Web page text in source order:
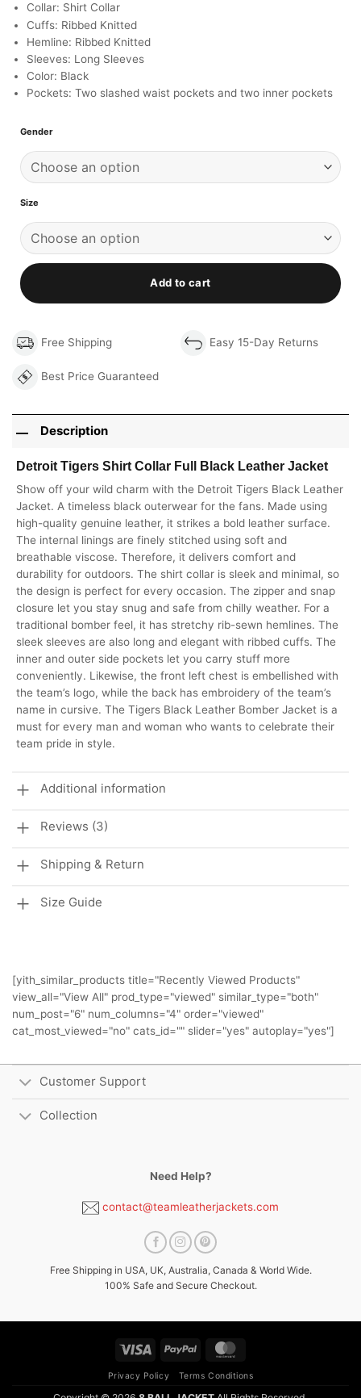
Collar: Shirt Collar
Cuffs: Ribbed Knitted
Hemline: Ribbed Knitted
Sleeves: Long Sleeves
Color: Black
Pockets: Two slashed waist pockets and two inner pockets
Gender
Size
Add to cart
Free Shipping Easy 15-Day Returns
Best Price Guaranteed
Description
Detroit Tigers Shirt Collar Full Black Leather Jacket
Show off your wild charm with the Detroit Tigers Black Leather
Jacket. A timeless black outerwear for the fans. Made using
high-quality genuine leather, it strikes a bold leather surface.
The internal linings are finely stitched using soft and
breathable viscose. Therefore, it delivers comfort and
durability for outdoors. The shirt collar is sleek and minimal, so
the design is perfect for every occasion. The zipper and snap
closure let you stay snug and safe from chilly weather. For a
traditional bomber feel, it has stretchy rib-sewn hemlines. The
sleek sleeves are also long and elegant with ribbed cuffs. The
inner and outer side pockets let you carry stuff more
conveniently. Likewise, the front left chest is embellished with
the team’s logo, while the back has embroidery of the team’s
name in cursive. The Tigers Black Leather Bomber Jacket is a
must for every man and woman who wants to celebrate their
team pride in style.
Additional information
Reviews (3)
Shipping & Return
Size Guide
[yith_similar_products title="Recently Viewed Products"
view_all="View All" prod_type="viewed" similar_type="both"
num_post="6" num_columns="4" order="viewed"
cat_most_viewed="no" cats_id="" slider="yes" autoplay="yes"]
Customer Support
Collection
Need Help?
contact@teamleatherjackets.com
Free Shipping in USA, UK, Australia, Canada & World Wide.
100% Safe and Secure Checkout.
Visa PayPal
Privacy Policy Terms Conditions